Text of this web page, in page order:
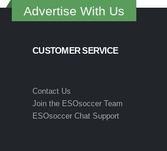
Advertise With Us
CUSTOMER SERVICE
Contact Us
Join the ESOsoccer Team
ESOsoccer Chat Support